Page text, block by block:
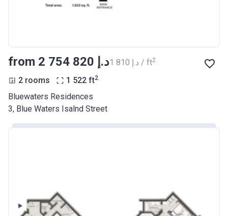
from ‍2 754 820 د.إ ‍1 810 د.إ / ft2
2 rooms 1 522 ft2
Bluewaters Residences
3, Blue Waters Isalnd Street